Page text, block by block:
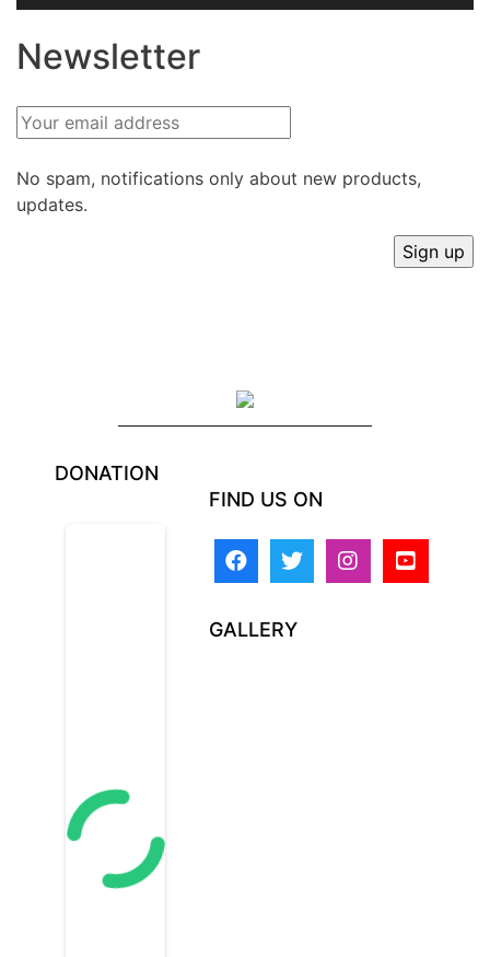
Newsletter
No spam, notifications only about new products,
updates.
DONATION
FIND US ON
GALLERY